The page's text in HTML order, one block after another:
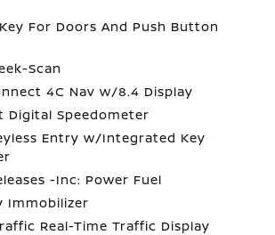
For Doors And Push Button
Scan
4C Nav w/8.4 Display
Digital Speedometer
Entry w/Integrated Key
-Inc: Power Fuel
Immobilizer
Real-Time Traffic Display